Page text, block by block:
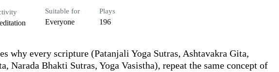
Suitable for
Everyone
Plays
196
why every scripture (Patanjali Yoga Sutras, Ashtavakra Gita,
Narada Bhakti Sutras, Yoga Vasistha), repeat the same concept of